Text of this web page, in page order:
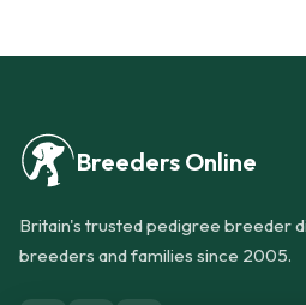
Breeders Online
Britain's trusted pedigree breeder
breeders and families since 2005.